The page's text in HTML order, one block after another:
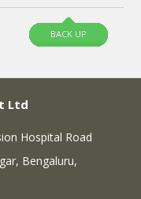
BACK UP
Ltd
Hospital Road
Bengaluru,